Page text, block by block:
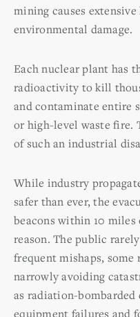
mining causes
environmental damage.
Each nuclear plant has
radioactivity to kill
and contaminate entire
or high-level waste fire.
of such an industrial
While industry
safer than ever, the
beacons within 10
reason. The public
frequent mishaps, some
narrowly avoiding
as radiation-bombarded
equipment failures and